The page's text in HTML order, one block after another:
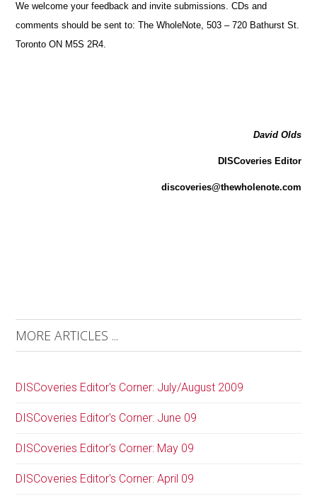
We welcome your feedback and invite submissions. CDs and
comments should be sent to: The WholeNote, 503 – 720 Bathurst St.
Toronto ON M5S 2R4.
David Olds
DISCoveries Editor
discoveries@thewholenote.com
MORE ARTICLES ...
DISCoveries Editor's Corner: July/August 2009
DISCoveries Editor's Corner: June 09
DISCoveries Editor's Corner: May 09
DISCoveries Editor's Corner: April 09